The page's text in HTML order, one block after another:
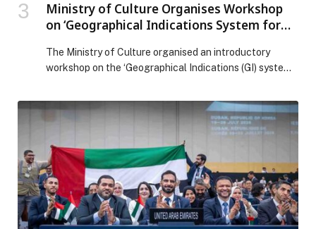
Ministry of Culture Organises Workshop
on ‘Geographical Indications System for
The Ministry of Culture organised an introductory
workshop on the ‘Geographical Indications (GI) system
of Economy and Tourism and the World Intellectual
Property Organization (WIPO). The workshop aligns
with the UAE’s broader efforts to safeguard cultural
heritage and enhance the economic value of national
products through their […] The post Ministry of Culture
Organises Workshop on ‘Geographical Indications
System for National Products’ appeared first on Web-
Release.